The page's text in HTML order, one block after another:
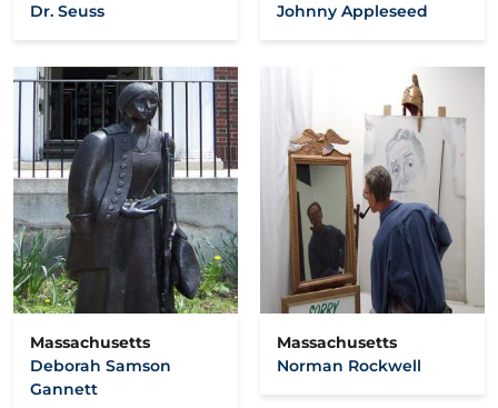
Dr. Seuss
Johnny Appleseed
Massachusetts
Deborah Samson
Gannett
Massachusetts
Norman Rockwell